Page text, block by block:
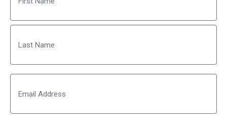
First
Last